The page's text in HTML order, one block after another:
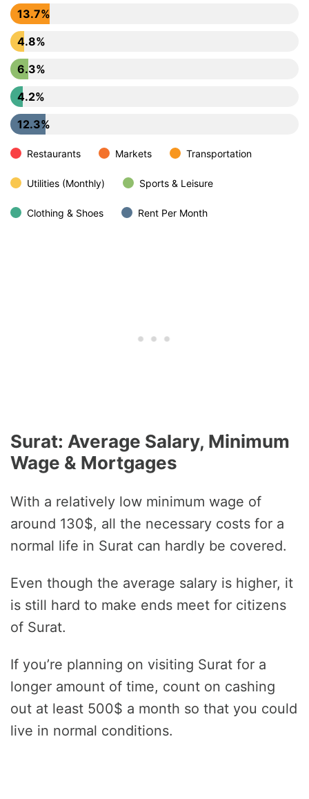
13.7%
4.8%
6.3%
4.2%
12.3%
Restaurants Markets Transportation
Utilities (Monthly) Sports & Leisure
Clothing & Shoes Rent Per Month
Surat: Average Salary, Minimum
Wage & Mortgages
With a relatively low minimum wage of
around 130$, all the necessary costs for a
normal life in Surat can hardly be covered.
Even though the average salary is higher, it
is still hard to make ends meet for citizens
of Surat.
If you’re planning on visiting Surat for a
longer amount of time, count on cashing
out at least 500$ a month so that you could
live in normal conditions.